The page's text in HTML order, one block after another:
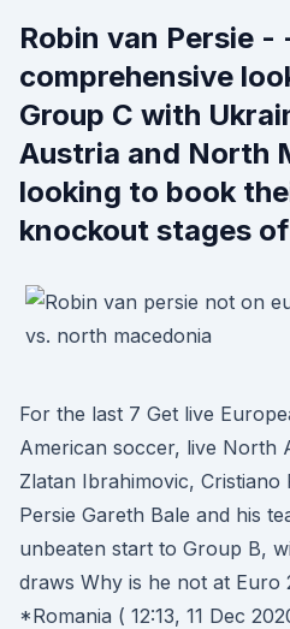
Robin van Persie
comprehensive
Group C with
Austria and North
looking to book
knockout stages
For the last 7 Get live
American soccer, live North
Zlatan Ibrahimovic, Cristiano
Persie Gareth Bale and his
unbeaten start to Group B,
draws Why is he not at Euro
*Romania ( 12:13, 11 Dec